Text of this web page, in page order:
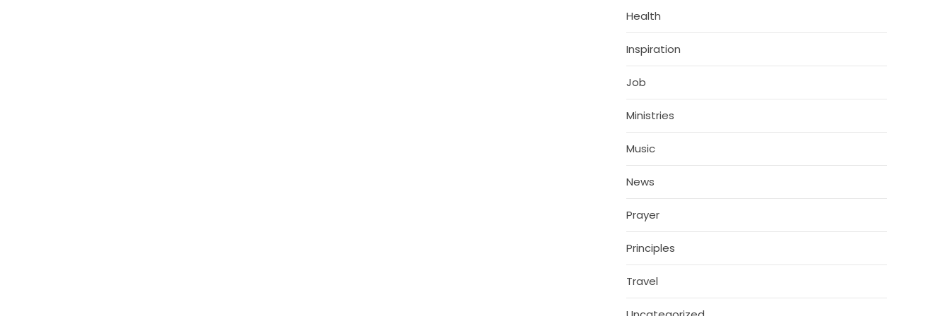
Health
Inspiration
Job
Ministries
Music
News
Prayer
Principles
Travel